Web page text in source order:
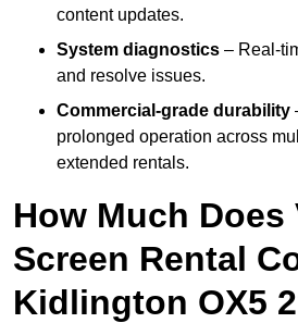
content updates.
System diagnostics – Real-
and resolve issues.
Commercial-grade durability
prolonged operation across
extended rentals.
How Much Does
Screen Rental
Kidlington OX5